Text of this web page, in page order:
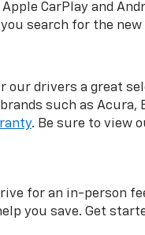
CarPlay and
search for the
our drivers a great
such as Acura,
. Be sure to view
for an in-person
you save. Get